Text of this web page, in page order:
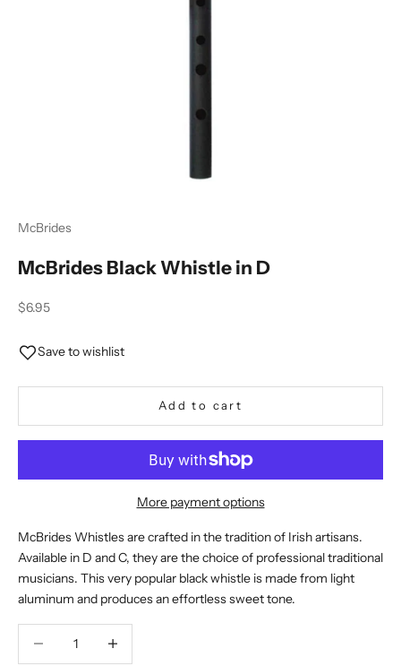
McBrides
McBrides Black Whistle in D
Sale price
$6.95
Save to wishlist
Add to cart
More payment options
McBrides Whistles are crafted in the tradition of Irish artisans.
Available in D and C, they are the choice of professional traditional
musicians. This very popular black whistle is made from light
aluminum and produces an effortless sweet tone.